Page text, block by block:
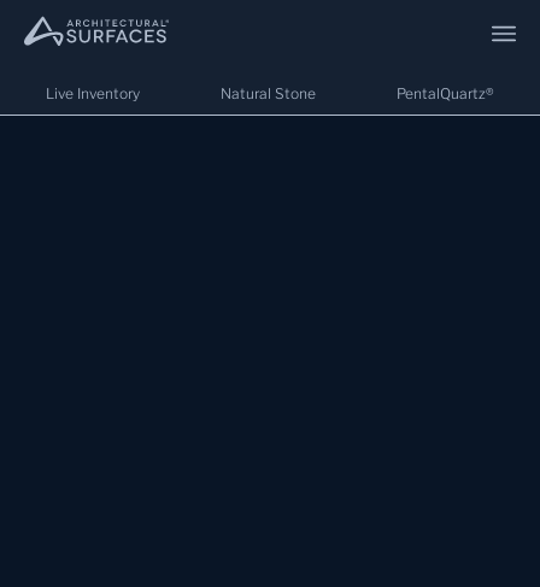
Live Inventory Natural Stone PentalQuartz®